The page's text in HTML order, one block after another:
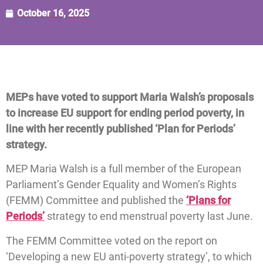
October 16, 2025
MEPs have voted to support Maria Walsh’s proposals
to increase EU support for ending period poverty, in
line with her recently published ‘Plan for Periods’
strategy.
MEP Maria Walsh is a full member of the European
Parliament’s Gender Equality and Women’s Rights
(FEMM) Committee and published the ‘Plans for
Periods’ strategy to end menstrual poverty last June.
The FEMM Committee voted on the report on
‘Developing a new EU anti-poverty strategy’, to which